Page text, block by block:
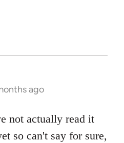
ago
not actually read it
so can't say for sure,